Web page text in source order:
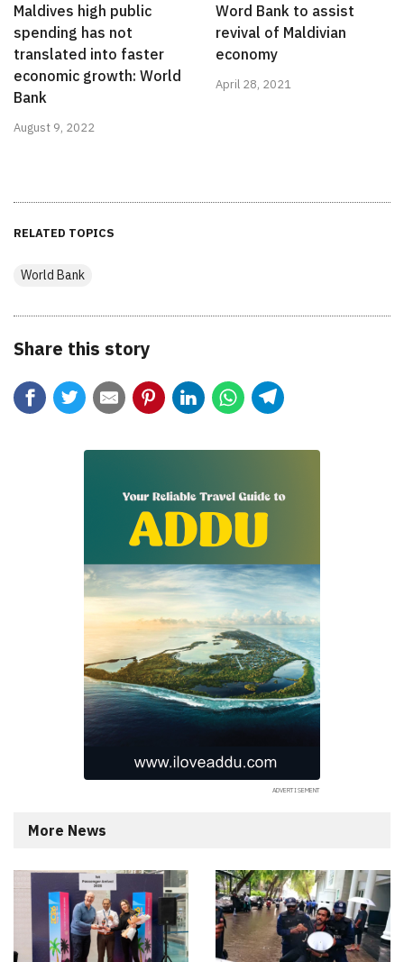
Maldives high public
spending has not
translated into faster
economic growth: World
Bank
August 9, 2022
Word Bank to assist
revival of Maldivian
economy
April 28, 2021
RELATED TOPICS
World Bank
Share this story
More News